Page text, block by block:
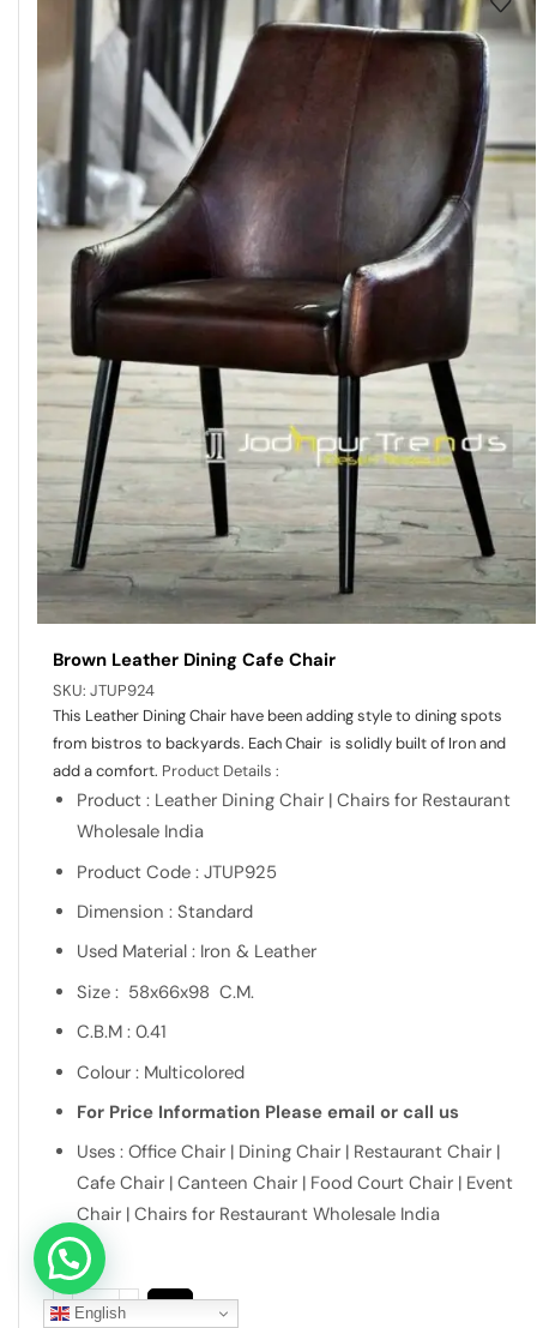
Brown Leather Dining Cafe Chair
SKU: JTUP924
This Leather Dining Chair have been adding style to dining spots
from bistros to backyards. Each Chair is solidly built of Iron and
add a comfort. Product Details :
Product : Leather Dining Chair | Chairs for Restaurant
Wholesale India
Product Code : JTUP925
Dimension : Standard
Used Material : Iron & Leather
Size : 58x66x98 C.M.
C.B.M : 0.41
Colour : Multicolored
For Price Information Please email or call us
Uses : Office Chair | Dining Chair | Restaurant Chair |
Cafe Chair | Canteen Chair | Food Court Chair | Event
Chair | Chairs for Restaurant Wholesale India
English